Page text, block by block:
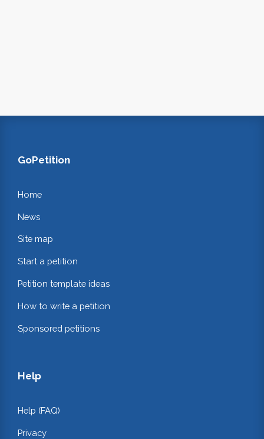
GoPetition
Home
News
Site map
Start a petition
Petition template ideas
How to write a petition
Sponsored petitions
Help
Help (FAQ)
Privacy